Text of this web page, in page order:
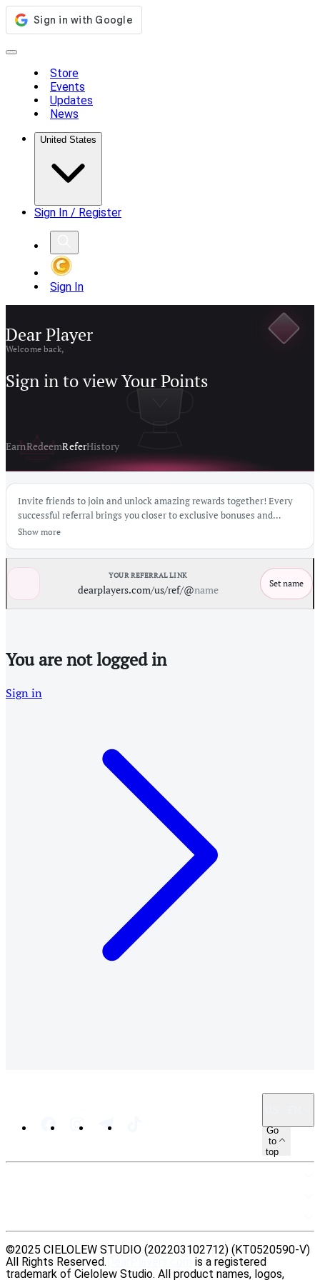
Store
Events
Updates
News
United States
Sign In / Register
Sign In
Dear Player
Welcome back,
Sign in to view Your Points
EarnRedeemReferHistory
Invite friends to join and unlock amazing rewards together! Every
successful referral brings you closer to exclusive bonuses and
exciting prizes.
Show more
YOUR REFERRAL LINK
dearplayers.com/us/ref/@name Set name
You are not logged in
Sign in
Go
to
top
©2025 CIELOLEW STUDIO (202203102712) (KT0520590-V)
All Rights Reserved.
is a registered
trademark of Cielolew Studio. All product names, logos,